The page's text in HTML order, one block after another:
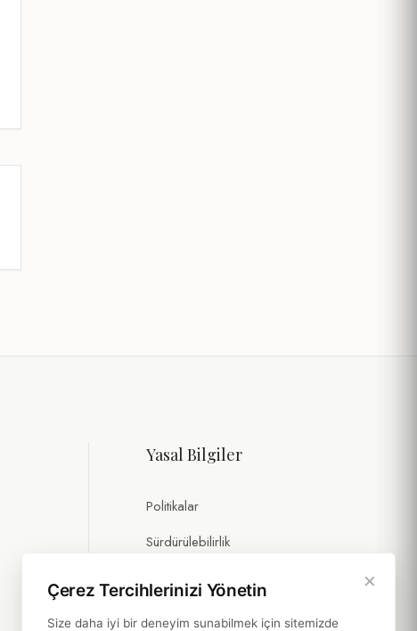
Yasal Bilgiler
Politikalar
Sürdürülebilirlik
×
Çerez Tercihlerinizi Yönetin
Size daha iyi bir deneyim sunabilmek için sitemizde